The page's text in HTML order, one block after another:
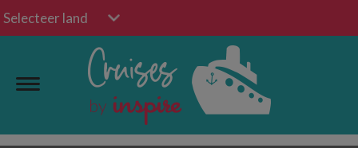
Selecteer land